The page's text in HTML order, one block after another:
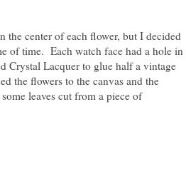
center of each flower, but I decided
of time. Each watch face had a hole in
Crystal Lacquer to glue half a vintage
the flowers to the canvas and the
leaves cut from a piece of